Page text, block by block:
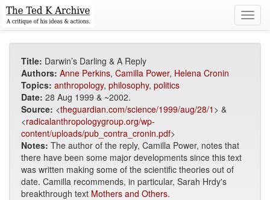
Title: Darwin’s Darling & A Reply
Authors: Anne Perkins, Camilla Power, Helena Cronin
Topics: anthropology, philosophy, politics
Date: 28 Aug 1999 & ~2002.
Source: <theguardian.com/science/1999/aug/28/1 > &
<radicalanthropologygroup.org/wp-
content/uploads/pub_contra_cronin.pdf>
Notes: The author of the reply, Camilla Power, notes that
there have been some major developments since this text
was written making some of the scientific theories out of
date. Camilla recommends, in particular, Sarah Hrdy's
breakthrough text Mothers and Others.